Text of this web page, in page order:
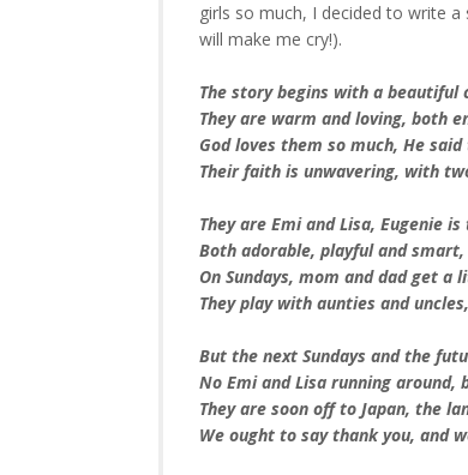
girls so much, I decided to write a
will make me cry!).
The story begins with a beautiful
They are warm and loving, both
God loves them so much, He
Their faith is unwavering, with
They are Emi and Lisa, Eugenie
Both adorable, playful and
On Sundays, mom and dad get a
They play with aunties and
But the next Sundays and the
No Emi and Lisa running around,
They are soon off to Japan, the
We ought to say thank you, and